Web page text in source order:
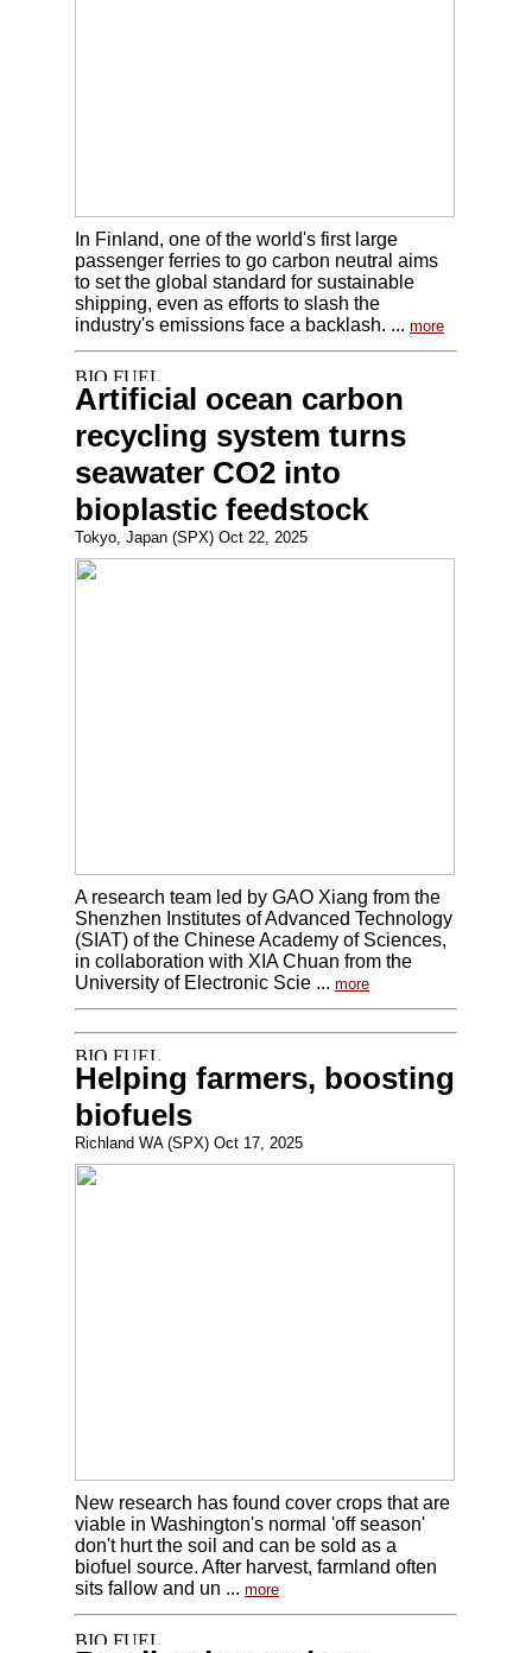
In Finland, one of the world's first large
passenger ferries to go carbon neutral aims
to set the global standard for sustainable
shipping, even as efforts to slash the
industry's emissions face a backlash. ... more
Artificial ocean carbon
recycling system turns
seawater CO2 into
bioplastic feedstock
Tokyo, Japan (SPX) Oct 22, 2025
A research team led by GAO Xiang from the
Shenzhen Institutes of Advanced Technology
(SIAT) of the Chinese Academy of Sciences,
in collaboration with XIA Chuan from the
University of Electronic Scie ... more
Helping farmers, boosting
biofuels
Richland WA (SPX) Oct 17, 2025
New research has found cover crops that are
viable in Washington's normal 'off season'
don't hurt the soil and can be sold as a
biofuel source. After harvest, farmland often
sits fallow and un ... more